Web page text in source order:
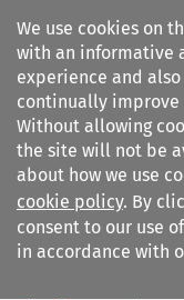
We use cookies on
with an informative
experience and
continually improve
Without allowing
the site will not be
about how we use
cookie policy. By
consent to our use
in accordance with
Air and Space Law